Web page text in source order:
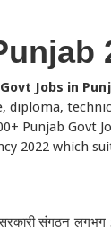
Govt Jobs in
Punjab Govt
2022 which
संगठन